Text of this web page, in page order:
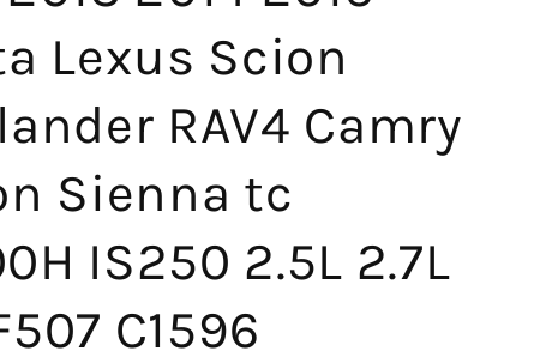
Lexus Scion
RAV4 Camry
Sienna tc
IS250 2.5L 2.7L
C1596